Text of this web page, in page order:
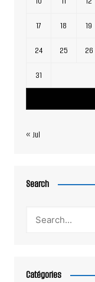
17 18 19
24 25 26
31
« Jul
Search
Catégories